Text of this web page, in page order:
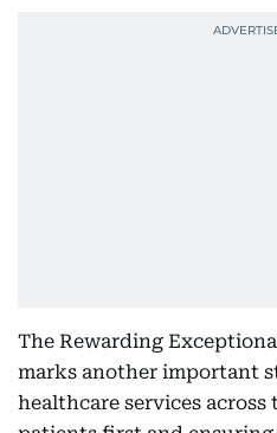
The Rewarding
marks another important
healthcare services